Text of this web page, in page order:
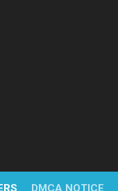
DMCA NOTICE